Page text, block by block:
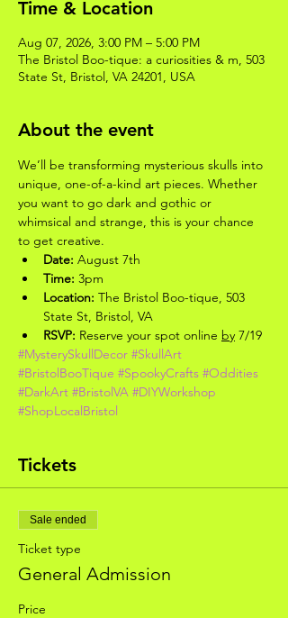
Time & Location
Aug 07, 2026, 3:00 PM – 5:00 PM
The Bristol Boo-tique: a curiosities & m, 503
State St, Bristol, VA 24201, USA
About the event
We’ll be transforming mysterious skulls into
unique, one-of-a-kind art pieces. Whether
you want to go dark and gothic or
whimsical and strange, this is your chance
to get creative.
Date: August 7th
Time: 3pm
Location: The Bristol Boo-tique, 503
State St, Bristol, VA
RSVP: Reserve your spot online by 7/19
#MysterySkullDecor #SkullArt
#BristolBooTique #SpookyCrafts #Oddities
#DarkArt #BristolVA #DIYWorkshop
#ShopLocalBristol
Tickets
Sale ended
Ticket type
General Admission
Price